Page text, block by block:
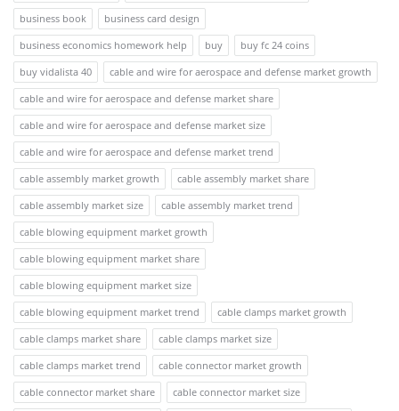
business book
business card design
business economics homework help
buy
buy fc 24 coins
buy vidalista 40
cable and wire for aerospace and defense market growth
cable and wire for aerospace and defense market share
cable and wire for aerospace and defense market size
cable and wire for aerospace and defense market trend
cable assembly market growth
cable assembly market share
cable assembly market size
cable assembly market trend
cable blowing equipment market growth
cable blowing equipment market share
cable blowing equipment market size
cable blowing equipment market trend
cable clamps market growth
cable clamps market share
cable clamps market size
cable clamps market trend
cable connector market growth
cable connector market share
cable connector market size